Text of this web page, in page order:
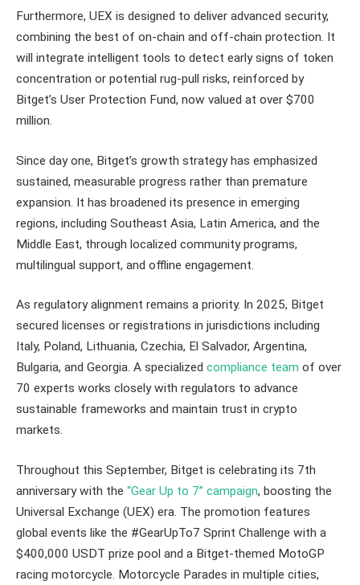
Furthermore, UEX is designed to deliver advanced security,
combining the best of on-chain and off-chain protection. It
will integrate intelligent tools to detect early signs of token
concentration or potential rug-pull risks, reinforced by
Bitget’s User Protection Fund, now valued at over $700
million.
Since day one, Bitget’s growth strategy has emphasized
sustained, measurable progress rather than premature
expansion. It has broadened its presence in emerging
regions, including Southeast Asia, Latin America, and the
Middle East, through localized community programs,
multilingual support, and offline engagement.
As regulatory alignment remains a priority. In 2025, Bitget
secured licenses or registrations in jurisdictions including
Italy, Poland, Lithuania, Czechia, El Salvador, Argentina,
Bulgaria, and Georgia. A specialized compliance team of over
70 experts works closely with regulators to advance
sustainable frameworks and maintain trust in crypto
markets.
Throughout this September, Bitget is celebrating its 7th
anniversary with the “Gear Up to 7” campaign, boosting the
Universal Exchange (UEX) era. The promotion features
global events like the #GearUpTo7 Sprint Challenge with a
$400,000 USDT prize pool and a Bitget-themed MotoGP
racing motorcycle. Motorcycle Parades in multiple cities,